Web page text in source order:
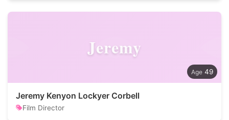
Jeremy
49
Jeremy Kenyon Lockyer Corbell
Film Director